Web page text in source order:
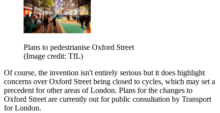
Plans to pedestrianise Oxford Street
(Image credit: TfL)
Of course, the invention isn't entirely serious but it does highlight
concerns over Oxford Street being closed to cycles, which may set a
precedent for other areas of London. Plans for the changes to
Oxford Street are currently out for public consultation by Transport
for London.